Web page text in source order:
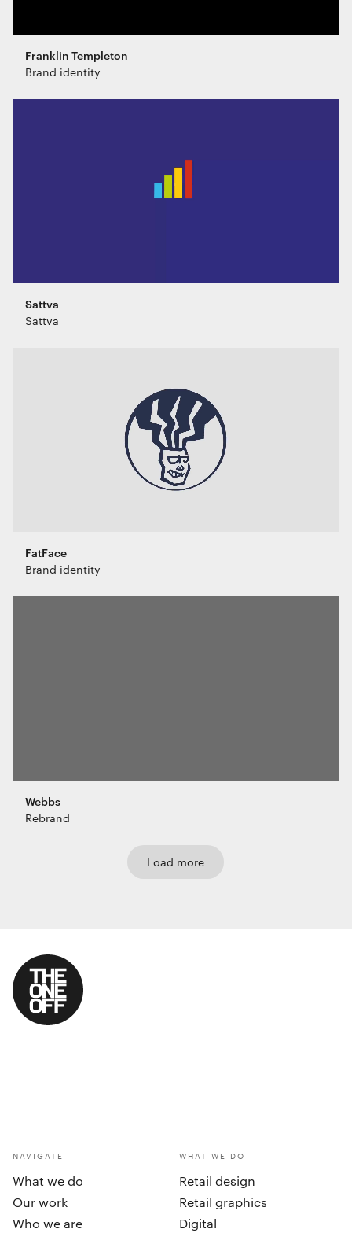
Franklin Templeton
Brand identity
Sattva
Sattva
FatFace
Brand identity
Webbs
Rebrand
Load more
NAVIGATE
What we do
Our work
Who we are
WHAT WE DO
Retail design
Retail graphics
Digital